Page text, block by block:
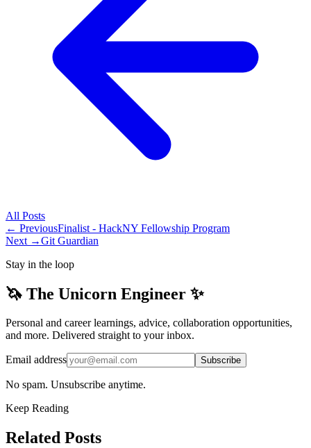
All Posts
← PreviousFinalist - HackNY Fellowship Program
Next →Git Guardian
Stay in the loop
🦄 The Unicorn Engineer ✨
Personal and career learnings, advice, collaboration opportunities,
and more. Delivered straight to your inbox.
Email address Subscribe
No spam. Unsubscribe anytime.
Keep Reading
Related Posts